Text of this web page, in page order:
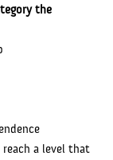
the
a level that